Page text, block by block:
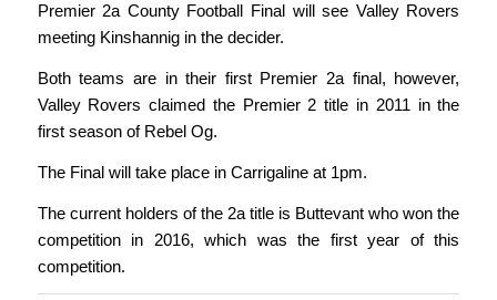
Premier 2a County Football Final will see Valley Rovers
meeting Kinshannig in the decider.
Both teams are in their first Premier 2a final, however,
Valley Rovers claimed the Premier 2 title in 2011 in the
first season of Rebel Og.
The Final will take place in Carrigaline at 1pm.
The current holders of the 2a title is Buttevant who won the
competition in 2016, which was the first year of this
competition.